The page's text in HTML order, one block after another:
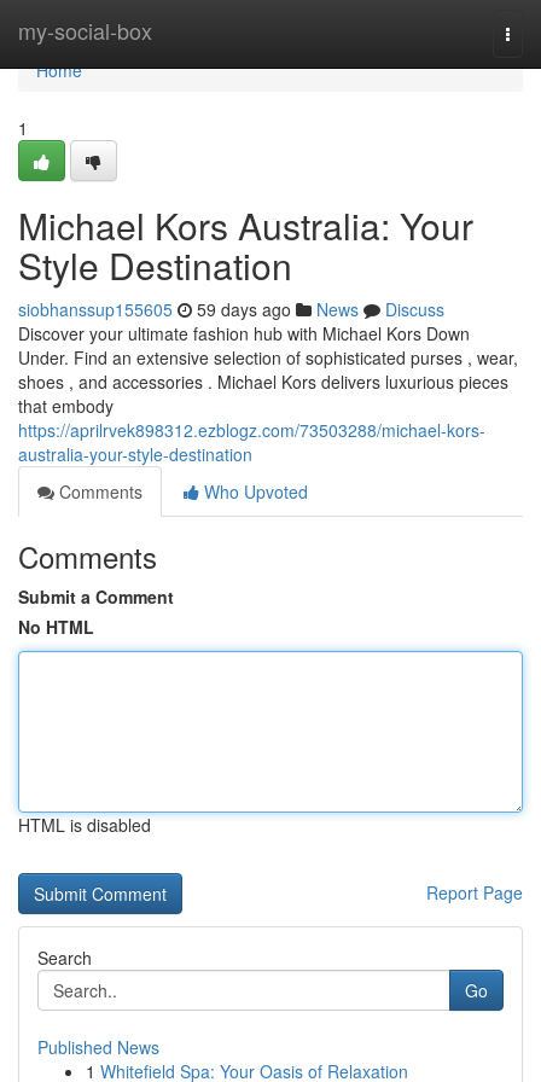
my-social-box
Home
Home
1
Michael Kors Australia: Your
Style Destination
siobhanssup155605 59 days ago News
Discuss
Discover your ultimate fashion hub with Michael Kors Down
Under. Find an extensive selection of sophisticated purses , wear,
shoes , and accessories . Michael Kors delivers luxurious pieces
that embody
https://aprilrvek898312.ezblogz.com/73503288/michael-kors-
australia-your-style-destination
Comments
Who Upvoted
Comments
Submit a Comment
No HTML
HTML is disabled
Report Page
Search
Go
Published News
1 Whitefield Spa: Your Oasis of Relaxation